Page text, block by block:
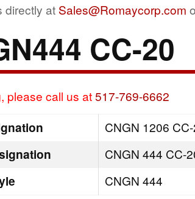
directly at Sales@Romaycorp.com
CC-20
please call us at517-769-6662
CNGN 1206
CNGN 444 CC-
CNGN 444